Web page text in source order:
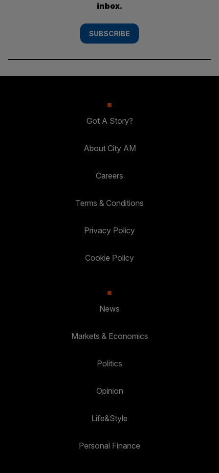
inbox.
SUBSCRIBE
Got A Story?
About City AM
Careers
Terms & Conditions
Privacy Policy
Cookie Policy
News
Markets & Economics
Politics
Opinion
Life&Style
Personal Finance